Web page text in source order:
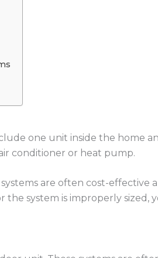
one unit inside the home
conditioner or heat pump.
are often cost-effective
system is improperly sized,